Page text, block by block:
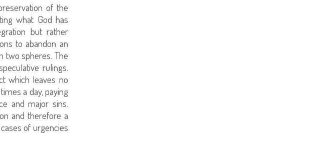
of the
what God has
but rather
to abandon an
two spheres. The
rulings.
which leaves no
a day, paying
and major sins.
and therefore a
of urgencies